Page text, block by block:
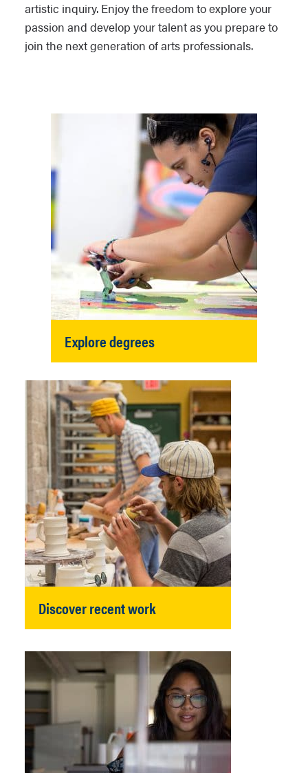
artistic inquiry. Enjoy the freedom to explore your
passion and develop your talent as you prepare to
join the next generation of arts professionals.
Explore degrees
Discover recent work